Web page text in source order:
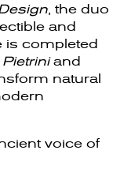
, the duo
and
is completed
and
natural
voice of